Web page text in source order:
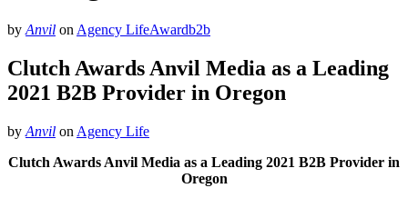
by Anvil on Agency LifeAwardb2b
Clutch Awards Anvil Media as a Leading
2021 B2B Provider in Oregon
by Anvil on Agency Life
Clutch Awards Anvil Media as a Leading 2021 B2B Provider in
Oregon